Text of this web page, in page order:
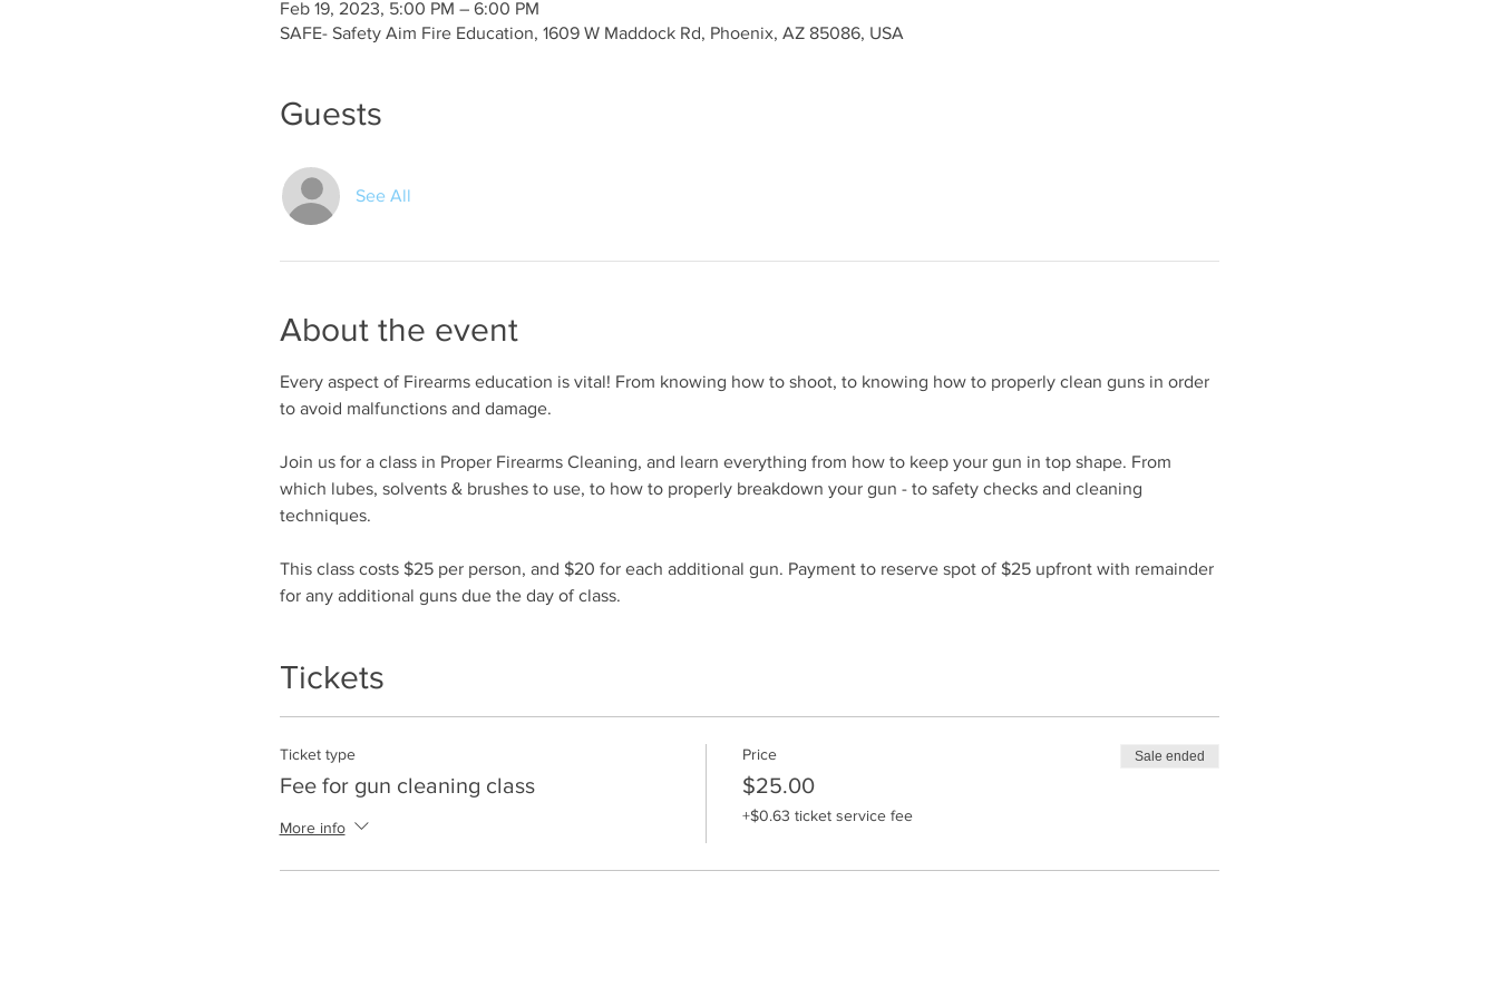
Feb 19, 2023, 5:00 PM – 6:00 PM
SAFE- Safety Aim Fire Education, 1609 W Maddock Rd, Phoenix, AZ 85086, USA
Guests
See All
About the event
Every aspect of Firearms education is vital! From knowing how to shoot, to knowing how to properly clean guns in order
to avoid malfunctions and damage.
Join us for a class in Proper Firearms Cleaning, and learn everything from how to keep your gun in top shape. From
which lubes, solvents & brushes to use, to how to properly breakdown your gun - to safety checks and cleaning
techniques.
This class costs $25 per person, and $20 for each additional gun. Payment to reserve spot of $25 upfront with remainder
for any additional guns due the day of class.
Tickets
Ticket type
Fee for gun cleaning class
More info
Price
$25.00
+$0.63 ticket service fee
Sale ended